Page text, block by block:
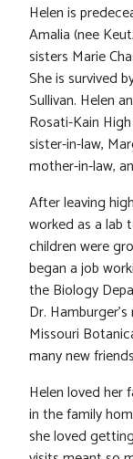
Helen is
Amalia (nee
sisters Marie
She is survived
Sullivan. Helen
Rosati-Kain
sister-in-law,
mother-in-law,
After leaving
worked as a lab
children were
began a job
the Biology
Dr.
Missouri
many new
Helen loved her
in the family
she loved